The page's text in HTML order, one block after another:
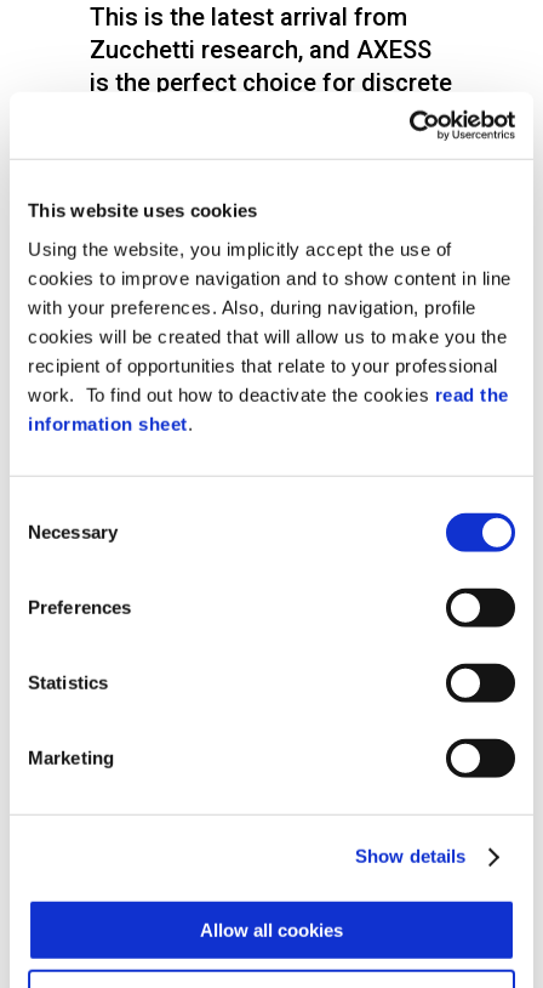
This website uses cookies
Using the website, you implicitly accept the use of
cookies to improve navigation and to show content in line
with your preferences. Also, during navigation, profile
cookies will be created that will allow us to make you the
recipient of opportunities that relate to your professional
work. To find out how to deactivate the cookies read the
information sheet.
Selection
Necessary
Preferences
Statistics
Marketing
Show details
Allow all cookies
This is the latest arrival from
Zucchetti research, and AXESS
is the perfect choice for discrete
access control that guarantees
the highest security levels with a
very modern and compact design, which
encloses the latest biometric technology
for totally reliable access controls.
Notwithstanding its light weight, XFinger is
a biometric device that can easily be
installed outside due to the IP54
protection level and strong
the weather.
Xfinger can work as a component in the
Zucchetti Axess Xatlas access control
the AX GATE and AX DOOR controllers,
which it is perfectly integrated with and
access controls.
functions:
• Control (1:1)– badge and fingerprint